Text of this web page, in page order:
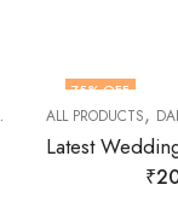
DAILY JEWELLERY,
75% OFF
ALL PRODUCTS,
₹